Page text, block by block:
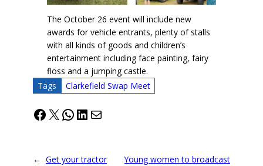
The October 26 event will include new
awards for vehicle entrants, plenty of stalls
with all kinds of goods and children’s
entertainment including face painting, fairy
floss and a jumping castle.
Tags
Clarkefield Swap Meet
Facebook
X WhatsApp
LinkedIn
Mail
← Get your tractor
Young women to broadcast